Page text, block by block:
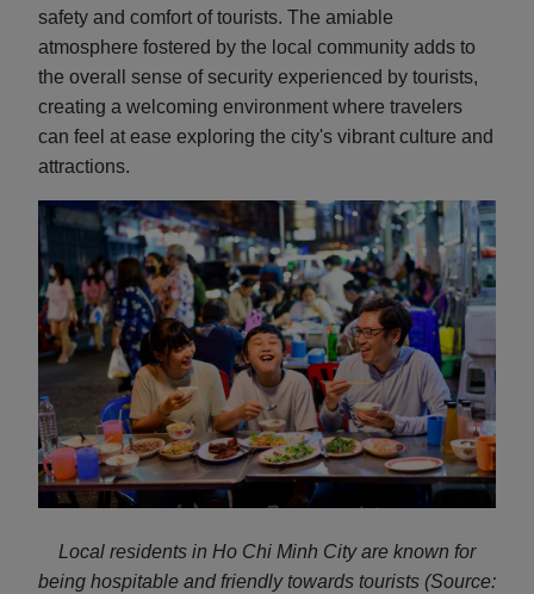
safety and comfort of tourists. The amiable
atmosphere fostered by the local community adds to
the overall sense of security experienced by tourists,
creating a welcoming environment where travelers
can feel at ease exploring the city's vibrant culture and
attractions.
Local residents in Ho Chi Minh City are known for
being hospitable and friendly towards tourists (Source: